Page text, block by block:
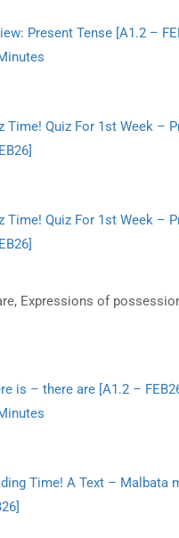
Present Tense [A1.2 –
Time! Quiz For 1st Week –
Time! Quiz For 1st Week –
Expressions of
is – there are [A1.2 –
Time! A Text – Malbata